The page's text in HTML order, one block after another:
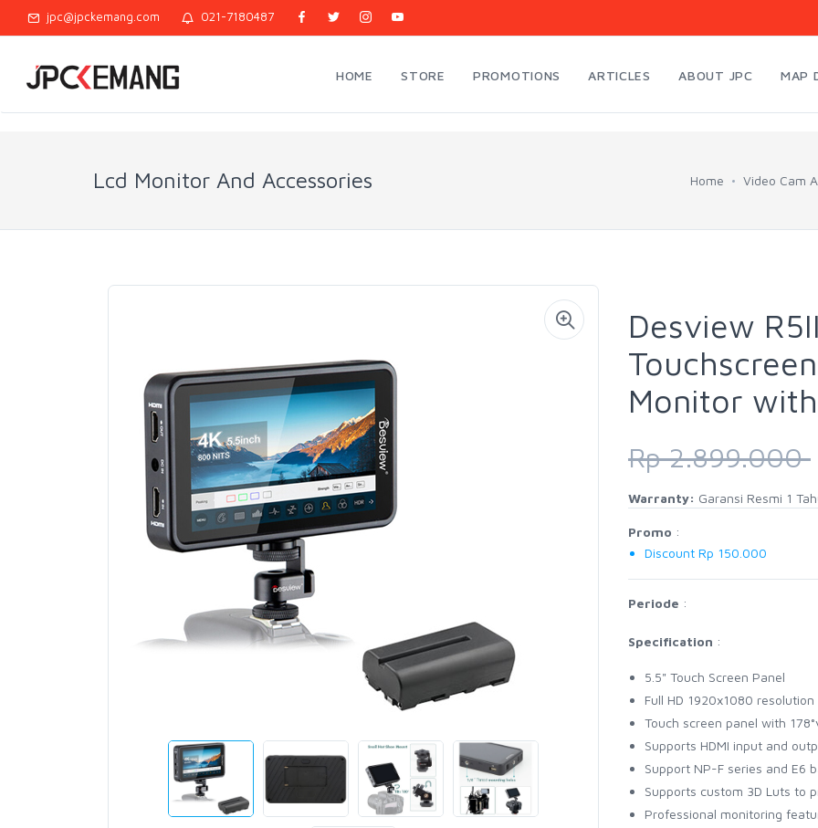
jpc@jpckemang.com 021-7180487
HOME STORE PROMOTIONS ARTICLES ABOUT JPC MAP
Lcd Monitor And Accessories Home Video Cam
Desview
Monitor
Rp 2.899.000
Warranty: Garansi Resmi 1
Promo :
Discount Rp 150.000
Periode :
Specification :
5.5" Touch Screen Panel
Full HD 1920x1080 resolution
Touch screen panel with
Supports HDMI input and
Support NP-F series and E6
Supports custom 3D Luts to
Professional monitoring